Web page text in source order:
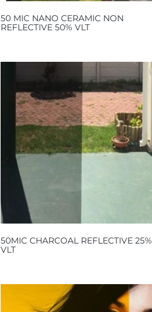
50 MIC NANO CERAMIC NON
REFLECTIVE 50% VLT
50MIC CHARCOAL REFLECTIVE 25%
VLT